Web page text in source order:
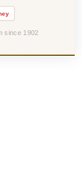
since 1902